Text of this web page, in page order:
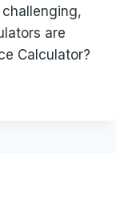
are
Calculator?